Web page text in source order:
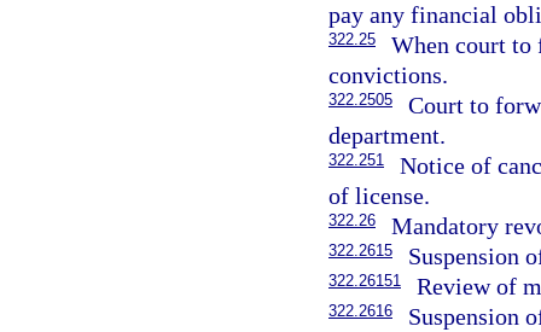
pay any financial
322.25
When court to
convictions.
322.2505
Court to
department.
322.251
Notice of
of license.
322.26 Mandatory
322.2615 Suspension
322.26151 Review of
322.2616
Suspension